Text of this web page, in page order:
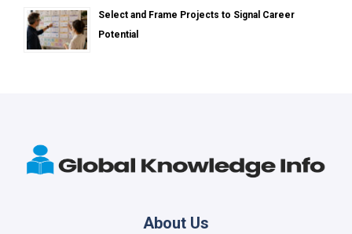
Select and Frame Projects to Signal Career
Potential
About Us